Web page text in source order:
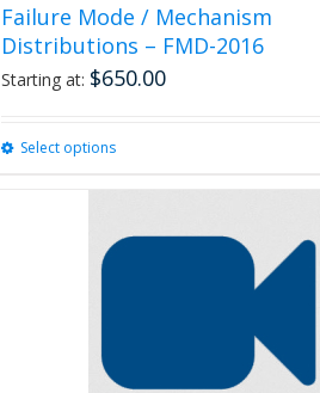
Failure Mode / Mechanism
Distributions – FMD-2016
Starting at: $650.00
Select optionsThis
variants.